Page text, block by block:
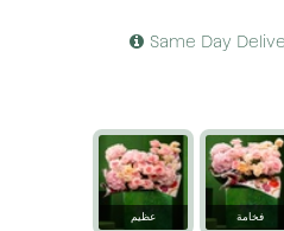
Same Day
فخامة عظيم